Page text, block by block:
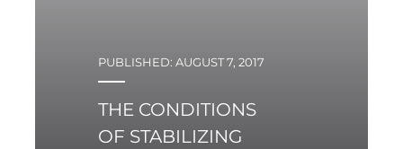
PUBLISHED: AUGUST 7, 2017
THE CONDITIONS
OF STABILIZING